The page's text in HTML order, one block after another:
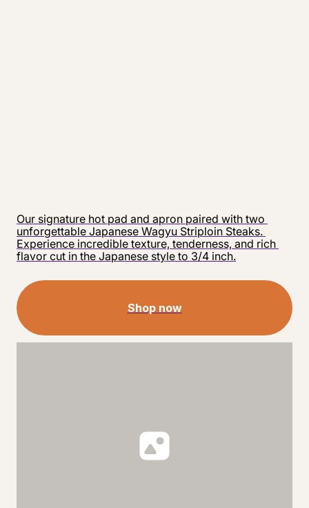
Our signature hot pad and apron paired with two
unforgettable Japanese Wagyu Striploin Steaks.
Experience incredible texture, tenderness, and rich
flavor cut in the Japanese style to 3/4 inch.
Shop now